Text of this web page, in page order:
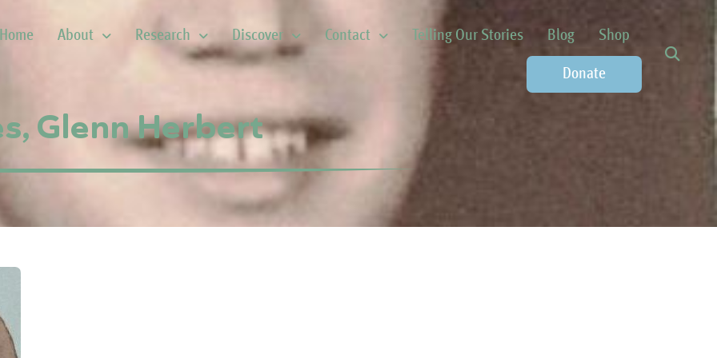
Home About Research Discover Contact Telling Our Stories Blog Shop
Donate
Glenn Herbert